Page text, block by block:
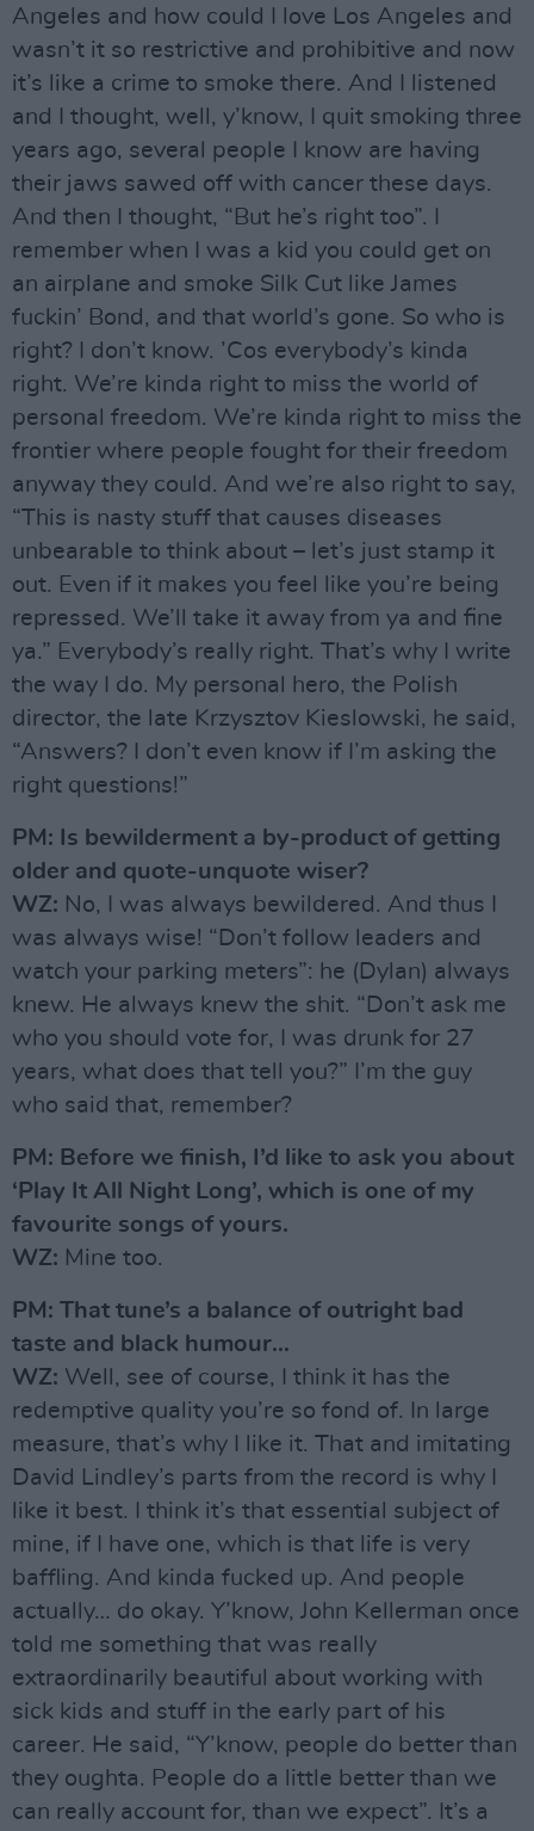
Angeles and how could I love Los Angeles and
wasn’t it so restrictive and prohibitive and now
it’s like a crime to smoke there. And I listened
and I thought, well, y’know, I quit smoking three
years ago, several people I know are having
their jaws sawed off with cancer these days.
And then I thought, “But he’s right too”. I
remember when I was a kid you could get on
an airplane and smoke Silk Cut like James
fuckin’ Bond, and that world’s gone. So who is
right? I don’t know. ’Cos everybody’s kinda
right. We’re kinda right to miss the world of
personal freedom. We’re kinda right to miss the
frontier where people fought for their freedom
anyway they could. And we’re also right to say,
“This is nasty stuff that causes diseases
unbearable to think about – let’s just stamp it
out. Even if it makes you feel like you’re being
repressed. We’ll take it away from ya and fine
ya.” Everybody’s really right. That’s why I write
the way I do. My personal hero, the Polish
director, the late Krzysztov Kieslowski, he said,
“Answers? I don’t even know if I’m asking the
right questions!”
PM: Is bewilderment a by-product of getting
older and quote-unquote wiser?
WZ: No, I was always bewildered. And thus I
was always wise! “Don’t follow leaders and
watch your parking meters”: he (Dylan) always
knew. He always knew the shit. “Don’t ask me
who you should vote for, I was drunk for 27
years, what does that tell you?” I’m the guy
who said that, remember?
PM: Before we finish, I’d like to ask you about
‘Play It All Night Long’, which is one of my
favourite songs of yours.
WZ: Mine too.
PM: That tune’s a balance of outright bad
taste and black humour…
WZ: Well, see of course, I think it has the
redemptive quality you’re so fond of. In large
measure, that’s why I like it. That and imitating
David Lindley’s parts from the record is why I
like it best. I think it’s that essential subject of
mine, if I have one, which is that life is very
baffling. And kinda fucked up. And people
actually… do okay. Y’know, John Kellerman once
told me something that was really
extraordinarily beautiful about working with
sick kids and stuff in the early part of his
career. He said, “Y’know, people do better than
they oughta. People do a little better than we
can really account for, than we expect”. It’s a